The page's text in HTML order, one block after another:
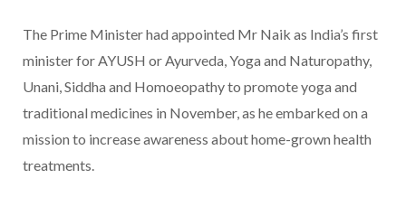
The Prime Minister had appointed Mr Naik as India’s first
minister for AYUSH or Ayurveda, Yoga and Naturopathy,
Unani, Siddha and Homoeopathy to promote yoga and
traditional medicines in November, as he embarked on a
mission to increase awareness about home-grown health
treatments.